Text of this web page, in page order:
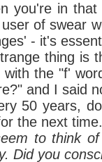
you're in
of swear
- it's
thing is that
with the "f'
and I said
50 years,
the next time.
think of
Did you